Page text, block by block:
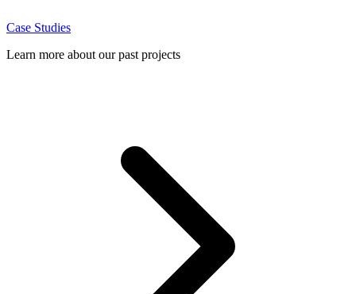
Case Studies
Learn more about our past projects